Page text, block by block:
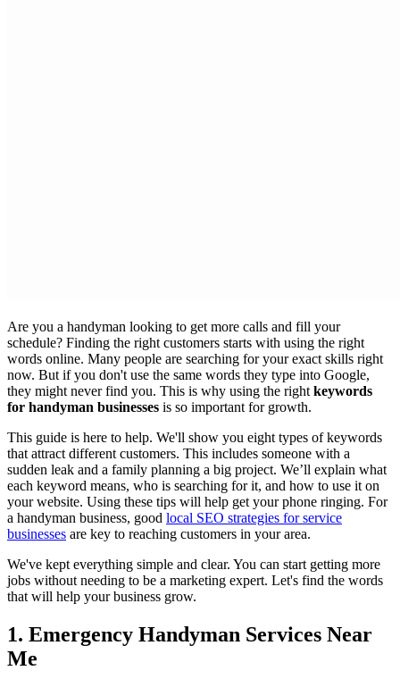
Are you a handyman looking to get more calls and fill your
schedule? Finding the right customers starts with using the right
words online. Many people are searching for your exact skills right
now. But if you don't use the same words they type into Google,
they might never find you. This is why using the right keywords
for handyman businesses is so important for growth.
This guide is here to help. We'll show you eight types of keywords
that attract different customers. This includes someone with a
sudden leak and a family planning a big project. We’ll explain what
each keyword means, who is searching for it, and how to use it on
your website. Using these tips will help get your phone ringing. For
a handyman business, good local SEO strategies for service
businesses are key to reaching customers in your area.
We've kept everything simple and clear. You can start getting more
jobs without needing to be a marketing expert. Let's find the words
that will help your business grow.
1. Emergency Handyman Services Near
Me